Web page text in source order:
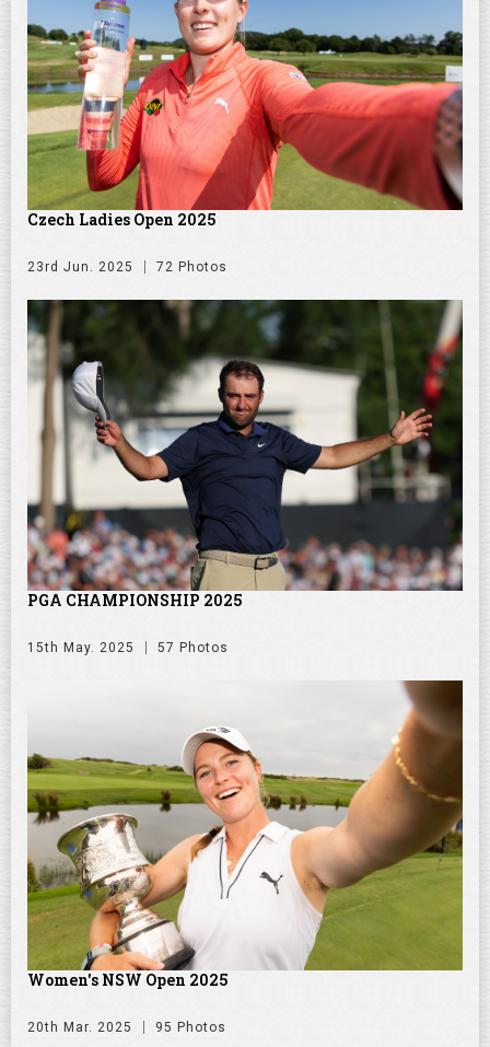
Czech Ladies Open 2025
23rd Jun. 2025 72 Photos
PGA CHAMPIONSHIP 2025
15th May. 2025 57 Photos
Women's NSW Open 2025
20th Mar. 2025 95 Photos